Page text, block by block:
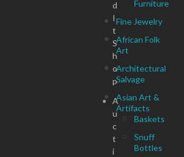
Furniture
Fine Jewelry
African Folk
Art
Architectural
Salvage
Asian Art &
Artifacts
Baskets
Snuff
Bottles
d
I
t
S
h
o
p
A
u
c
t
i